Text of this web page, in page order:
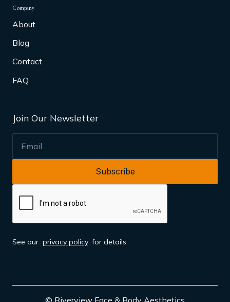
Company
About
Blog
Contact
FAQ
Join Our Newsletter
See our privacy policy for details.